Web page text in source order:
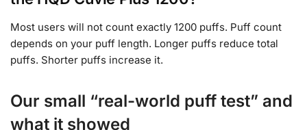
Most users will not count exactly 1200 puffs. Puff count
depends on your puff length. Longer puffs reduce total
puffs. Shorter puffs increase it.
Our small “real-world puff test” and
what it showed